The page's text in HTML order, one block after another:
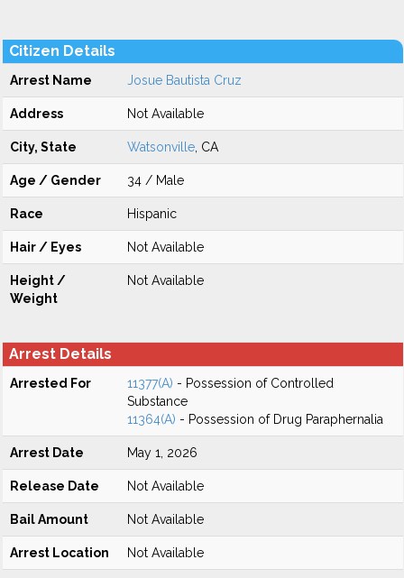
Citizen Details
Arrest Name Josue Bautista Cruz
Address Not Available
City, State Watsonville , CA
Age / Gender 34 / Male
Race Hispanic
Hair / Eyes Not Available
Height /
Weight
Not Available
Arrest Details
Arrested For 11377(A) - Possession of Controlled
Substance
11364(A) - Possession of Drug Paraphernalia
Arrest Date May 1, 2026
Release Date Not Available
Bail Amount Not Available
Arrest Location Not Available